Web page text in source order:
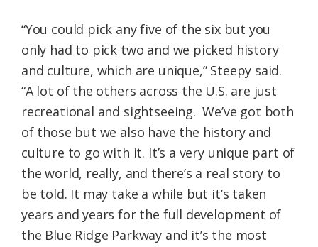
“You could pick any five of the six but you
only had to pick two and we picked history
and culture, which are unique,” Steepy said.
“A lot of the others across the U.S. are just
recreational and sightseeing. We’ve got both
of those but we also have the history and
culture to go with it. It’s a very unique part of
the world, really, and there’s a real story to
be told. It may take a while but it’s taken
years and years for the full development of
the Blue Ridge Parkway and it’s the most